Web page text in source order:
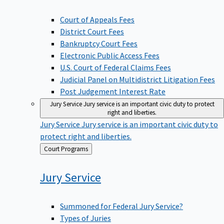
Court of Appeals Fees
District Court Fees
Bankruptcy Court Fees
Electronic Public Access Fees
U.S. Court of Federal Claims Fees
Judicial Panel on Multidistrict Litigation Fees
Post Judgement Interest Rate
Jury ServiceJury service is an important civic duty to protect
right and liberties.
Jury Service Jury service is an important civic duty to
protect right and liberties.
Back
to
Court Programs
JuryService
Summoned for Federal Jury Service?
Types of Juries